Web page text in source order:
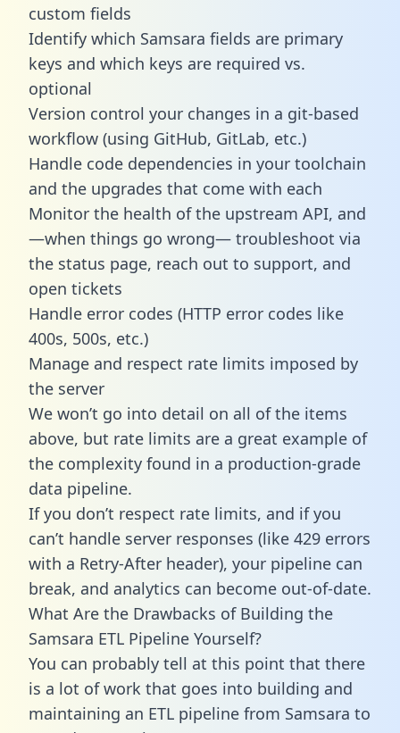
custom fields
Identify which Samsara fields are primary
keys and which keys are required vs.
optional
Version control your changes in a git-based
workflow (using GitHub, GitLab, etc.)
Handle code dependencies in your toolchain
and the upgrades that come with each
Monitor the health of the upstream API, and
—when things go wrong— troubleshoot via
the status page, reach out to support, and
open tickets
Handle error codes (HTTP error codes like
400s, 500s, etc.)
Manage and respect rate limits imposed by
the server
We won’t go into detail on all of the items
above, but rate limits are a great example of
the complexity found in a production-grade
data pipeline.
If you don’t respect rate limits, and if you
can’t handle server responses (like 429 errors
with a Retry-After header), your pipeline can
break, and analytics can become out-of-date.
What Are the Drawbacks of Building the
Samsara ETL Pipeline Yourself?
You can probably tell at this point that there
is a lot of work that goes into building and
maintaining an ETL pipeline from Samsara to